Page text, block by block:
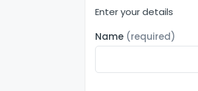
Enter your details
Name (required)